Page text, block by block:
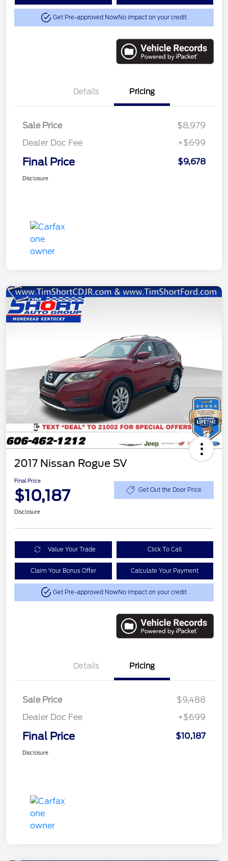
Get Pre-approved NowNo impact on your credit
Details Pricing
Sale Price
$8,979
Dealer Doc Fee
+$699
Final Price $9,678
Disclosure
2017 Nissan Rogue SV
Final Price
$10,187 Get Out the Door Price
Disclosure
Value Your Trade Click To Call
Claim Your Bonus Offer Calculate Your Payment
Get Pre-approved NowNo impact on your credit
Details Pricing
Sale Price
$9,488
Dealer Doc Fee
+$699
Final Price $10,187
Disclosure